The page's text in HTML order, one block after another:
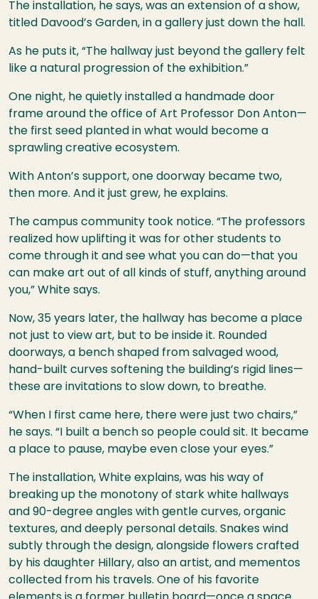
The installation, he says, was an extension of a show,
titled Davood’s Garden, in a gallery just down the hall.
As he puts it, “The hallway just beyond the gallery felt
like a natural progression of the exhibition.”
One night, he quietly installed a handmade door
frame around the office of Art Professor Don Anton—
the first seed planted in what would become a
sprawling creative ecosystem.
With Anton’s support, one doorway became two,
then more. And it just grew, he explains.
The campus community took notice. “The professors
realized how uplifting it was for other students to
come through it and see what you can do—that you
can make art out of all kinds of stuff, anything around
you,” White says.
Now, 35 years later, the hallway has become a place
not just to view art, but to be inside it. Rounded
doorways, a bench shaped from salvaged wood,
hand-built curves softening the building’s rigid lines—
these are invitations to slow down, to breathe.
“When I first came here, there were just two chairs,”
he says. “I built a bench so people could sit. It became
a place to pause, maybe even close your eyes.”
The installation, White explains, was his way of
breaking up the monotony of stark white hallways
and 90-degree angles with gentle curves, organic
textures, and deeply personal details. Snakes wind
subtly through the design, alongside flowers crafted
by his daughter Hillary, also an artist, and mementos
collected from his travels. One of his favorite